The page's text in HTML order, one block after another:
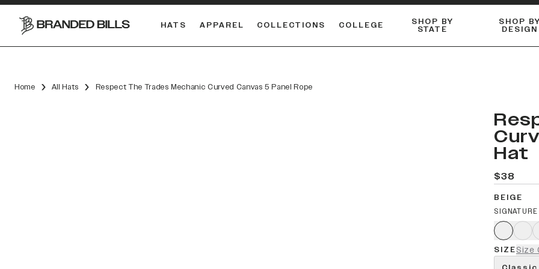
HATS APPAREL COLLECTIONS COLLEGE SHOP BY
STATE
SHOP BY
DESIGN
Home All Hats Respect The Trades Mechanic Curved Canvas 5 Panel Rope
Hat
$38
BEIGE
SIZESize